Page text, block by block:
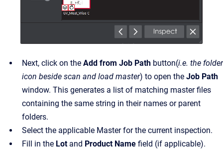
Next, click on the Add from Job Path button(i.e. the folder
icon beside scan and load master) to open the Job Path
window. This generates a list of matching master files
containing the same string in their names or parent
folders.
Select the applicable Master for the current inspection.
Fill in the Lotand Product Name field (if applicable).